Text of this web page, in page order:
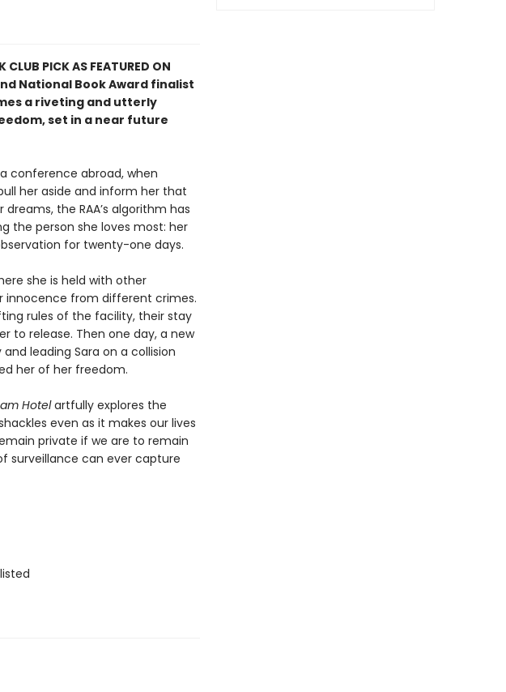
CLUB PICK AS FEATURED ON
National Book Award finalist
a riveting and utterly
set in a near future
conference abroad, when
her aside and inform her that
the RAA’s algorithm has
the person she loves most: her
for twenty-one days.
she is held with other
innocence from different crimes.
rules of the facility, their stay
to release. Then one day, a new
leading Sara on a collision
her of her freedom.
Hotelartfully explores the
even as it makes our lives
private if we are to remain
surveillance can ever capture